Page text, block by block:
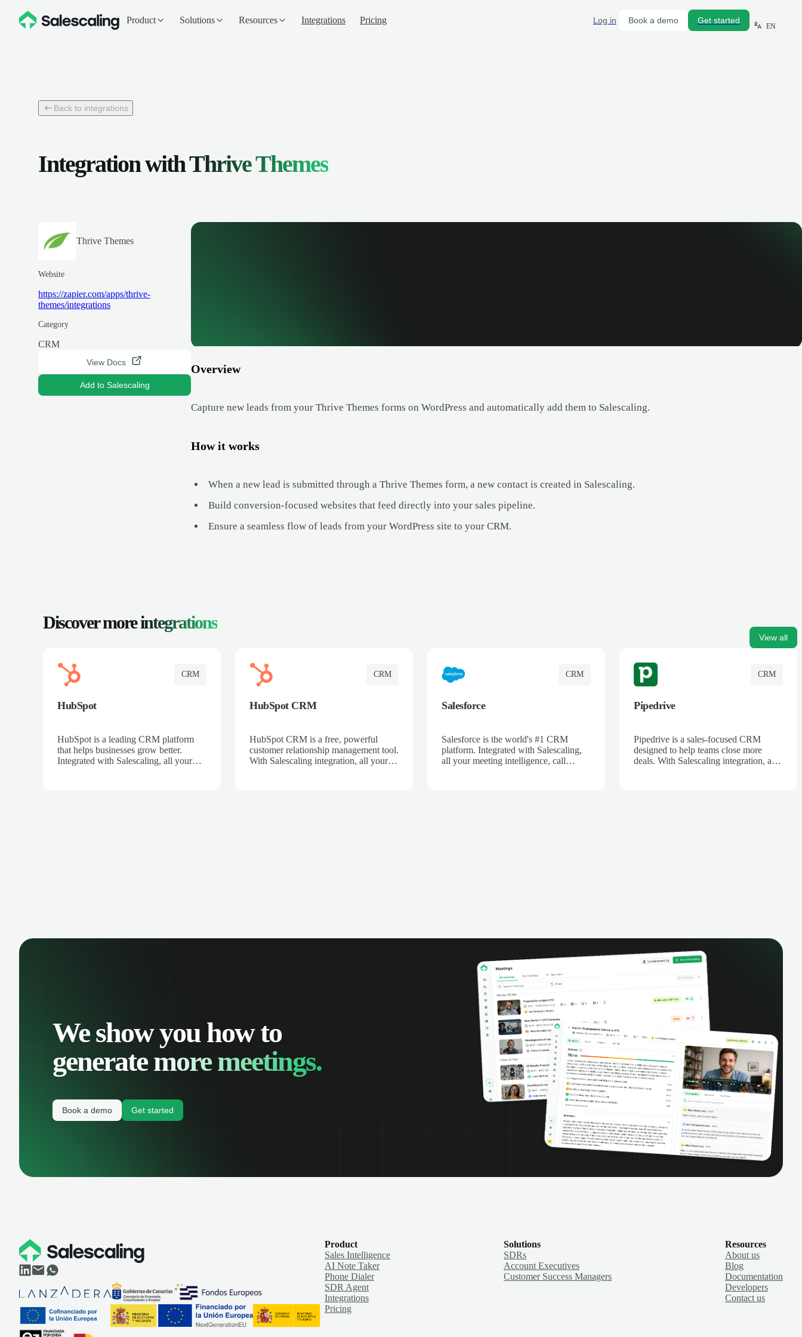
Product Solutions Resources Integrations Pricing Log in Book a demo Get started
EN
Back to integrations
Integration withThrive Themes
Thrive Themes
Website
https://zapier.com/apps/thrive-
themes/integrations
Category
CRM
View Docs
Add to Salescaling
Overview
Capture new leads from your Thrive Themes forms on WordPress and automatically add them to Salescaling.
How it works
When a new lead is submitted through a Thrive Themes form, a new contact is created in Salescaling.
Build conversion-focused websites that feed directly into your sales pipeline.
Ensure a seamless flow of leads from your WordPress site to your CRM.
Discover moreintegrations
View all
CRM
HubSpot
HubSpot is a leading CRM platform
that helps businesses grow better.
Integrated with Salescaling, all your
CRM
HubSpot CRM
HubSpot CRM is a free, powerful
customer relationship management tool.
With Salescaling integration, all your
CRM
Salesforce
Salesforce is the world's #1 CRM
platform. Integrated with Salescaling,
all your meeting intelligence, call
CRM
Pipedrive
Pipedrive is a sales-focused CRM
designed to help teams close more
deals. With Salescaling integration, all
We show you how to
generatemore meetings.
Book a demo Get started
Product
Sales Intelligence
AI Note Taker
Phone Dialer
SDR Agent
Integrations
Pricing
Solutions
SDRs
Account Executives
Customer Success Managers
Resources
About us
Blog
Documentation
Developers
Contact us